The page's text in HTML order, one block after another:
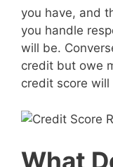
you have, and
you handle
will be.
credit but owe
credit score will
What